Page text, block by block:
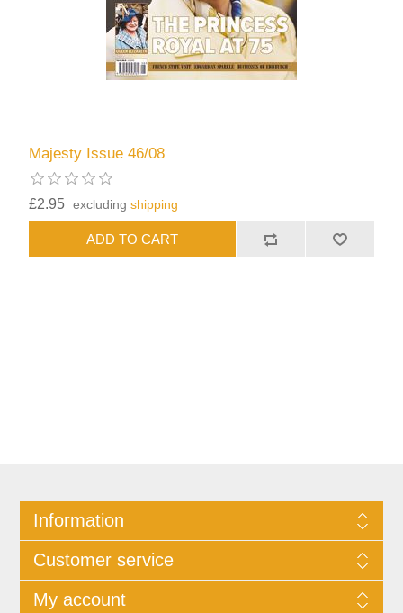
Majesty Issue 46/08
£2.95 excludingshipping
Information
Customer service
My account